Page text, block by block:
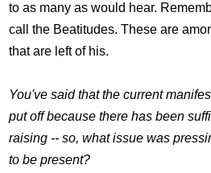
to as many as would hear.
call the Beatitudes. These are
that are left of his.
You've said that the current
put off because there has been
raising -- so, what issue was
to be present?